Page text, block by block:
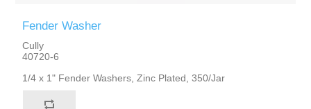
Fender Washer
Cully
40720-6
1/4 x 1" Fender Washers, Zinc Plated, 350/Jar